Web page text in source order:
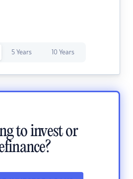
5 Years 10 Years
to invest or